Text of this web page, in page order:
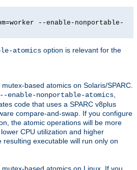
--enable-nonportable-
atomics option is relevant for the
based atomics on Solaris/SPARC.
--enable-nonportable-atomics,
code that uses a SPARC v8plus
compare-and-swap. If you configure
the atomic operations will be more
CPU utilization and higher
resulting executable will run only on